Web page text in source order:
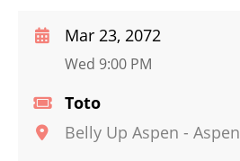
Toto
Belly Up Aspen - Aspen
Mar 23, 2072
Wed 9:00 PM